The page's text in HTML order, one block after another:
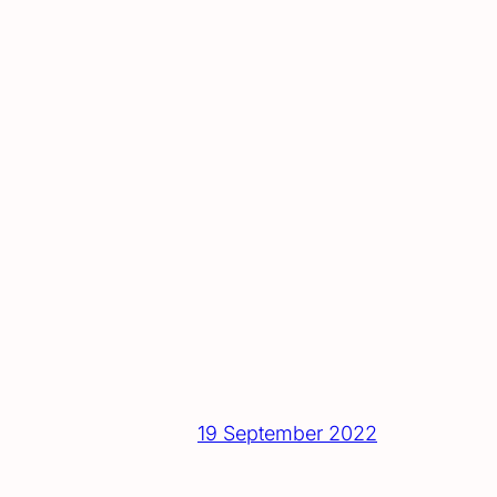
19 September 2022